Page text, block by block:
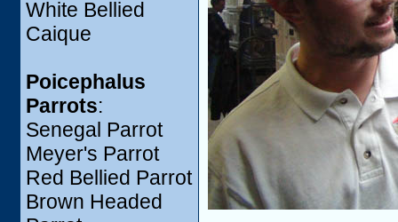
White Bellied
Caique
Poicephalus
Parrots:
Senegal Parrot
Meyer's Parrot
Red Bellied Parrot
Brown Headed